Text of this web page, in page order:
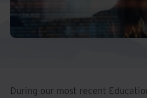
During our most recent